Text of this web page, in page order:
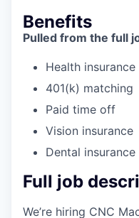
Benefits
Pulled from the full
Health insurance
401(k) matching
Paid time off
Vision insurance
Dental insurance
Full job
We’re hiring CNC